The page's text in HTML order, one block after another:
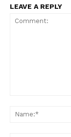
LEAVE A REPLY